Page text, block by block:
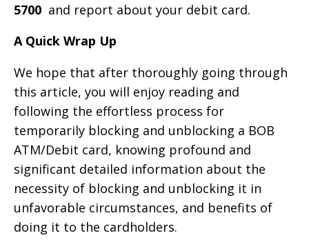
5700 and report about your debit card.
A Quick Wrap Up
We hope that after thoroughly going through
this article, you will enjoy reading and
following the effortless process for
temporarily blocking and unblocking a BOB
ATM/Debit card, knowing profound and
significant detailed information about the
necessity of blocking and unblocking it in
unfavorable circumstances, and benefits of
doing it to the cardholders.